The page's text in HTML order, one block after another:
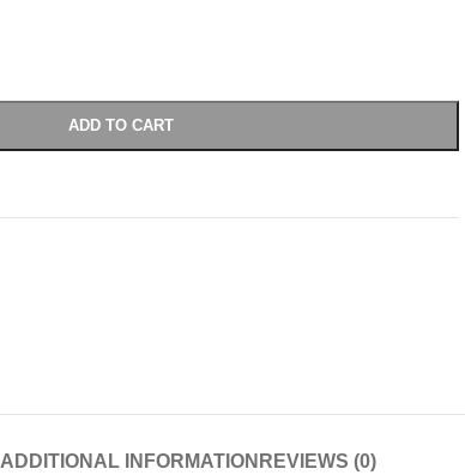
ADD TO CART
ADDITIONAL INFORMATION REVIEWS (0)